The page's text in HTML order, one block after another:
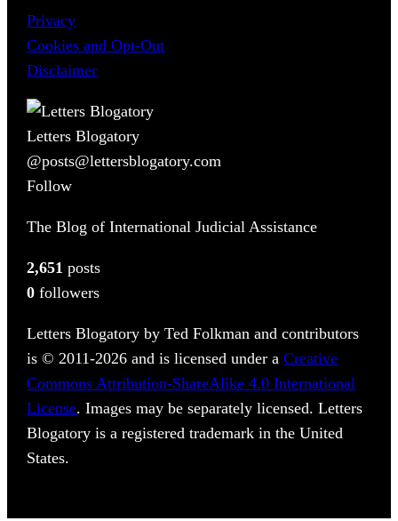
Privacy
Cookies and Opt-Out
Disclaimer
Letters Blogatory
@posts@lettersblogatory.com
Follow
The Blog of International Judicial Assistance
2,651 posts
0 followers
Letters Blogatory by Ted Folkman and contributors
is © 2011-2026 and is licensed under aCreative
Commons Attribution-ShareAlike 4.0 International
License. Images may be separately licensed. Letters
Blogatory is a registered trademark in the United
States.